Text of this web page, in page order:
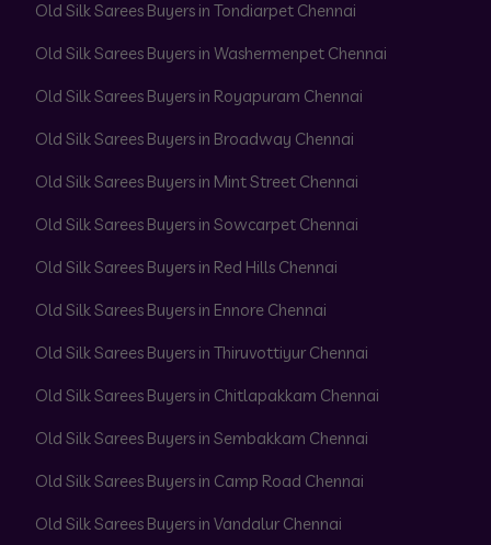
Old Silk Sarees Buyers in Tondiarpet Chennai
Old Silk Sarees Buyers in Washermenpet Chennai
Old Silk Sarees Buyers in Royapuram Chennai
Old Silk Sarees Buyers in Broadway Chennai
Old Silk Sarees Buyers in Mint Street Chennai
Old Silk Sarees Buyers in Sowcarpet Chennai
Old Silk Sarees Buyers in Red Hills Chennai
Old Silk Sarees Buyers in Ennore Chennai
Old Silk Sarees Buyers in Thiruvottiyur Chennai
Old Silk Sarees Buyers in Chitlapakkam Chennai
Old Silk Sarees Buyers in Sembakkam Chennai
Old Silk Sarees Buyers in Camp Road Chennai
Old Silk Sarees Buyers in Vandalur Chennai